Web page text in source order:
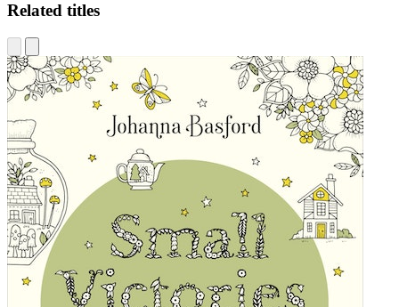
Related titles